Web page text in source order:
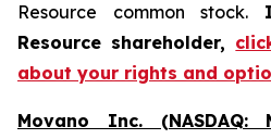
Resource common stock.
Resource shareholder,
about your rights and
Movano Inc. (NASDAQ: